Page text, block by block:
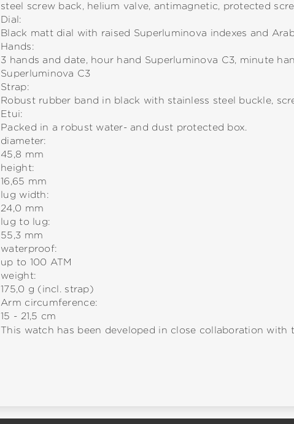
steel screw back, helium valve, antimagnetic, protected
Dial:
Black matt dial with raised Superluminova indexes and
Hands:
3 hands and date, hour hand Superluminova C3, minute
Superluminova C3
Strap:
Robust rubber band in black with stainless steel buckle,
Etui:
Packed in a robust water- and dust protected box.
diameter:
45,8 mm
height:
16,65 mm
lug width:
24,0 mm
lug to lug:
55,3 mm
waterproof:
up to 100 ATM
weight:
175,0 g (incl. strap)
Arm circumference:
15 - 21,5 cm
This watch has been developed in close collaboration with